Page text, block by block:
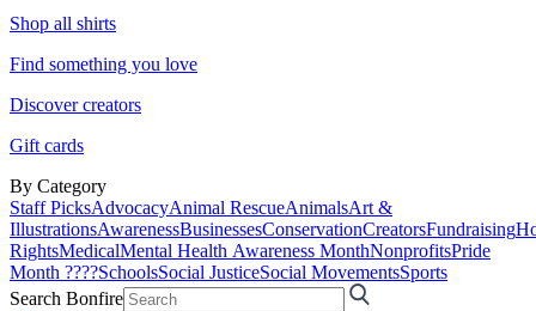
Shop all shirts
Find something you love
Discover creators
Gift cards
By Category
Staff PicksAdvocacyAnimal RescueAnimalsArt &
IllustrationsAwarenessBusinessesConservationCreatorsFundraising
RightsMedicalMental Health Awareness MonthNonprofitsPride
Month ????SchoolsSocial JusticeSocial MovementsSports
Search Bonfire